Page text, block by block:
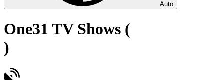
Auto
One31 TV Shows (
)